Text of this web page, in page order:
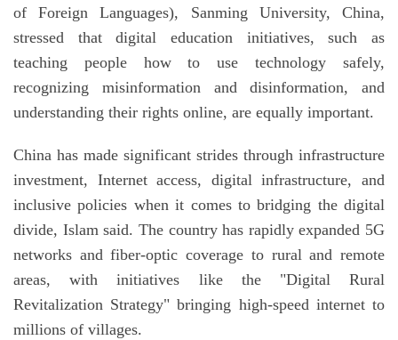
of Foreign Languages), Sanming University, China,
stressed that digital education initiatives, such as
teaching people how to use technology safely,
recognizing misinformation and disinformation, and
understanding their rights online, are equally important.
China has made significant strides through infrastructure
investment, Internet access, digital infrastructure, and
inclusive policies when it comes to bridging the digital
divide, Islam said. The country has rapidly expanded 5G
networks and fiber-optic coverage to rural and remote
areas, with initiatives like the "Digital Rural
Revitalization Strategy" bringing high-speed internet to
millions of villages.